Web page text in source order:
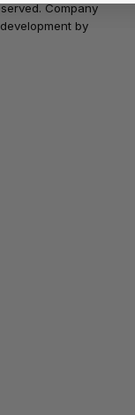
Company
by